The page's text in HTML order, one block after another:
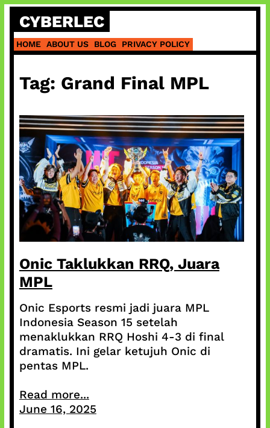
Skip
content
CYBERLEC
HOME ABOUT US BLOG PRIVACY POLICY
Tag: Grand Final MPL
Onic Taklukkan RRQ, Juara
MPL
Onic Esports resmi jadi juara MPL
Indonesia Season 15 setelah
menaklukkan RRQ Hoshi 4-3 di final
dramatis. Ini gelar ketujuh Onic di
pentas MPL.
Read more...
June 16, 2025